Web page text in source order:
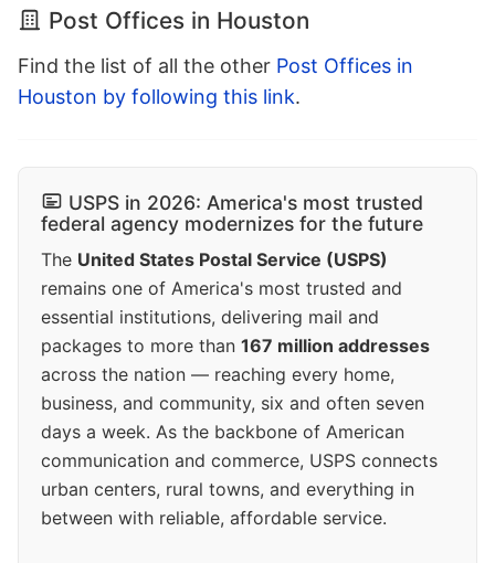
Post Offices in Houston
Find the list of all the other Post Offices in
Houston by following this link.
USPS in 2026: America's most trusted
federal agency modernizes for the future
The United States Postal Service (USPS)
remains one of America's most trusted and
essential institutions, delivering mail and
packages to more than 167 million addresses
across the nation — reaching every home,
business, and community, six and often seven
days a week. As the backbone of American
communication and commerce, USPS connects
urban centers, rural towns, and everything in
between with reliable, affordable service.